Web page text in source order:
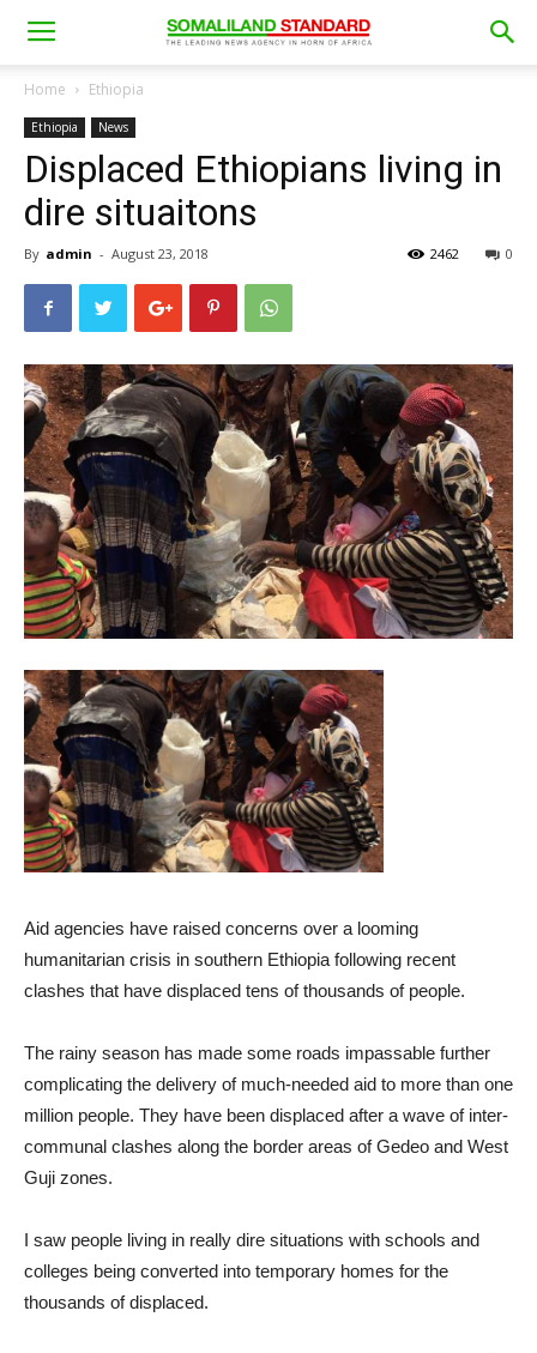
Home Ethiopia
Ethiopia News
Displaced Ethiopians living in
dire situaitons
By admin - August 23, 2018 0
2462
Aid agencies have raised concerns over a looming
humanitarian crisis in southern Ethiopia following recent
clashes that have displaced tens of thousands of people.
The rainy season has made some roads impassable further
complicating the delivery of much-needed aid to more than one
million people. They have been displaced after a wave of inter-
communal clashes along the border areas of Gedeo and West
Guji zones.
I saw people living in really dire situations with schools and
colleges being converted into temporary homes for the
thousands of displaced.